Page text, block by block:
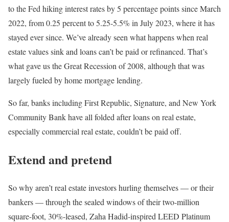
to the Fed hiking interest rates by 5 percentage points since March
2022, from 0.25 percent to 5.25-5.5% in July 2023, where it has
stayed ever since. We’ve already seen what happens when real
estate values sink and loans can’t be paid or refinanced. That’s
what gave us the Great Recession of 2008, although that was
largely fueled by home mortgage lending.
So far, banks including First Republic, Signature, and New York
Community Bank have all folded after loans on real estate,
especially commercial real estate, couldn’t be paid off.
Extend and pretend
So why aren’t real estate investors hurling themselves — or their
bankers — through the sealed windows of their two-million
square-foot, 30%-leased, Zaha Hadid-inspired LEED Platinum